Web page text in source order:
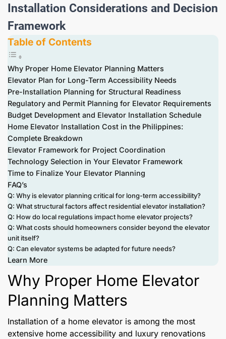
Installation Considerations and Decision
Framework
Table of Contents
Why Proper Home Elevator Planning Matters
Elevator Plan for Long-Term Accessibility Needs
Pre-Installation Planning for Structural Readiness
Regulatory and Permit Planning for Elevator Requirements
Budget Development and Elevator Installation Schedule
Home Elevator Installation Cost in the Philippines:
Complete Breakdown
Elevator Framework for Project Coordination
Technology Selection in Your Elevator Framework
Time to Finalize Your Elevator Planning
FAQ’s
Q: Why is elevator planning critical for long-term accessibility?
Q: What structural factors affect residential elevator installation?
Q: How do local regulations impact home elevator projects?
Q: What costs should homeowners consider beyond the elevator
unit itself?
Q: Can elevator systems be adapted for future needs?
Learn More
Why Proper Home Elevator
Planning Matters
Installation of a home elevator is among the most
extensive home accessibility and luxury renovations